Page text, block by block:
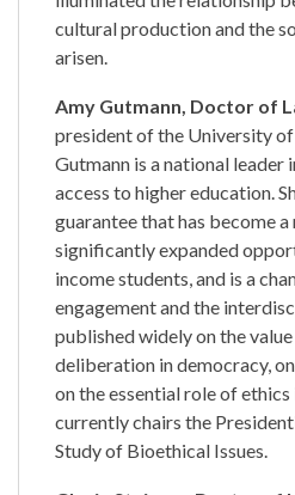
cultural production and the
arisen.
Amy Gutmann, Doctor of
president of the University of
Gutmann is a national
access to higher education.
guarantee that has become
significantly expanded
income students, and is a
engagement and the
published widely on the
deliberation in democracy,
on the essential role of
currently chairs the
Study of Bioethical Issues.